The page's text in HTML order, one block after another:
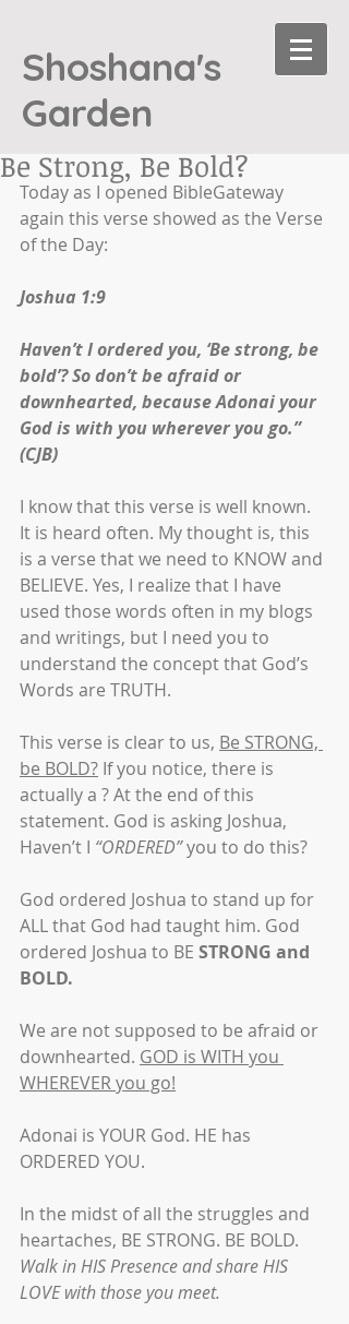
Shoshana's
Garden
Be Strong, Be Bold?
Today as I opened BibleGateway
again this verse showed as the Verse
of the Day:
Joshua 1:9
Haven’t I ordered you, ‘Be strong, be
bold’? So don’t be afraid or
downhearted, because Adonai your
God is with you wherever you go.”
(CJB)
I know that this verse is well known.
It is heard often. My thought is, this
is a verse that we need to KNOW and
BELIEVE. Yes, I realize that I have
used those words often in my blogs
and writings, but I need you to
understand the concept that God’s
Words are TRUTH.
This verse is clear to us, Be STRONG,
be BOLD? If you notice, there is
actually a ? At the end of this
statement. God is asking Joshua,
Haven’t I “ORDERED” you to do this?
God ordered Joshua to stand up for
ALL that God had taught him. God
ordered Joshua to BE STRONG and
BOLD.
We are not supposed to be afraid or
downhearted. GOD is WITH you
WHEREVER you go!
Adonai is YOUR God. HE has
ORDERED YOU.
In the midst of all the struggles and
heartaches, BE STRONG. BE BOLD.
Walk in HIS Presence and share HIS
LOVE with those you meet.